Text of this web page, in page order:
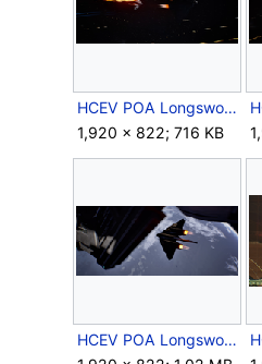
HCEV POA Longsword 3.png
1,920 × 822; 716 KB
HCEV POA Longsword 5.png